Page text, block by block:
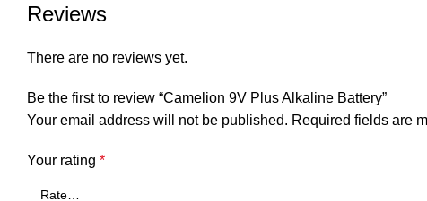
Reviews
There are no reviews yet.
Be the first to review “Camelion 9V Plus Alkaline Battery”
Your email address will not be published. Required fields are
Your rating *